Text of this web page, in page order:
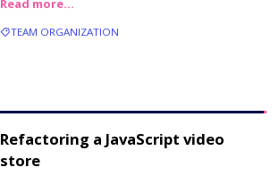
Read more…
TEAM ORGANIZATION
Refactoring a JavaScript video
store